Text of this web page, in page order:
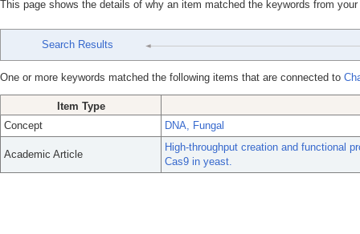
This page shows the details of why an item matched the keywords from
Search Results
One or more keywords matched the following items that are connected to
Item Type
Concept
DNA, Fungal
Academic Article
High-throughput creation and functional
Cas9 in yeast.